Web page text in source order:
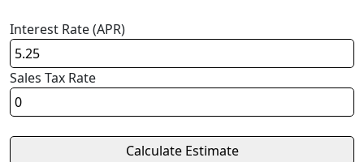
Interest Rate (APR)
Sales Tax Rate